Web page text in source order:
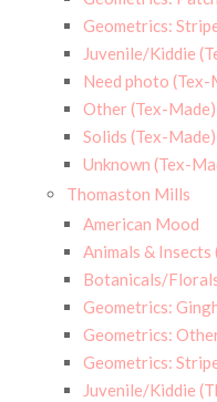
Geometrics:
Juvenile/Kiddie
Need photo (Tex-
Other (Tex-Made)
Solids (Tex-Made)
Unknown (Tex-
Thomaston Mills
American Mood
Animals & Insects
Botanicals/
Geometrics:
Geometrics:
Geometrics:
Juvenile/Kiddie